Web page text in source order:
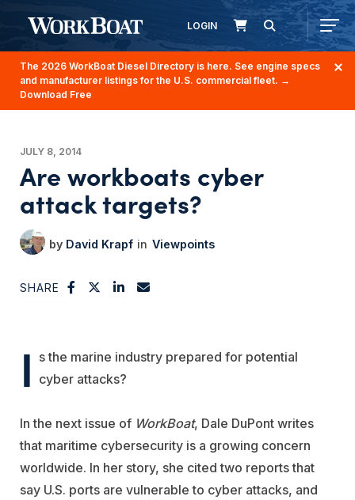
LOGIN
The 2026 WorkBoat Diesel Directory is here. See engine specs
and manufacturer listings for the U.S. commercial fleet. →
Download Free
JULY 8, 2014
Are workboats cyber
attack targets?
David Krapf Viewpoints
SHARE
I s the marine industry prepared for potential
cyber attacks?
In the next issue of WorkBoat, Dale DuPont writes
that maritime cybersecurity is a growing concern
worldwide. In her story, she cited two reports that
say U.S. ports are vulnerable to cyber attacks, and